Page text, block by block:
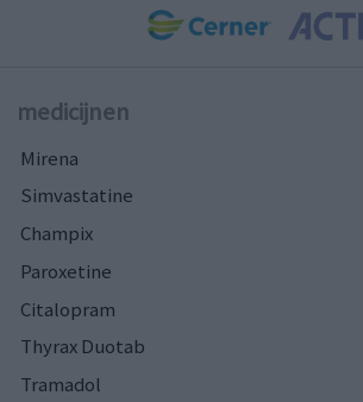
medicijnen
Mirena
Simvastatine
Champix
Paroxetine
Citalopram
Thyrax Duotab
Tramadol